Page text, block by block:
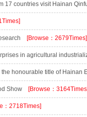
17 countries visit Hainan
[Browse：2679Times]
in agricultural
honourable title of Hainan
Show [Browse：
：2718Times]